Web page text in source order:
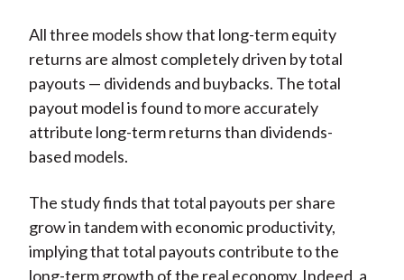
All three models show that long-term equity
returns are almost completely driven by total
payouts — dividends and buybacks. The total
payout model is found to more accurately
attribute long-term returns than dividends-
based models.
The study finds that total payouts per share
grow in tandem with economic productivity,
implying that total payouts contribute to the
long-term growth of the real economy. Indeed, a